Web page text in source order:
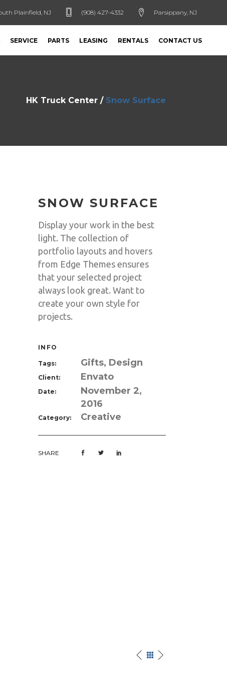
Plainfield, NJ (908) 427-4332 Parsippany, NJ
SERVICE PARTS LEASING RENTALS CONTACT US
HK Truck Center / Snow Surface
SNOW SURFACE
Display your work in the best
light. The collection of
portfolio layouts and hovers
from Edge Themes ensures
that your selected project
always look great. Want to
create your own style for
projects.
INFO
Tags: Gifts, Design
Client: Envato
Date:
November 2,
2016
Category: Creative
SHARE